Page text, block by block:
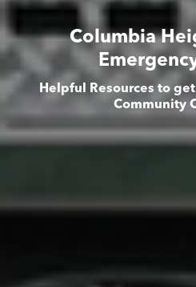
Columbia
Helpful Resources to
Community